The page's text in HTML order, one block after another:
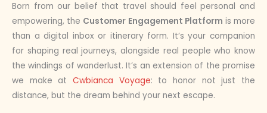
Born from our belief that travel should feel personal and
empowering, the Customer Engagement Platform is more
than a digital inbox or itinerary form. It’s your companion
for shaping real journeys, alongside real people who know
the windings of wanderlust. It’s an extension of the promise
we make at Cwbianca Voyage: to honor not just the
distance, but the dream behind your next escape.